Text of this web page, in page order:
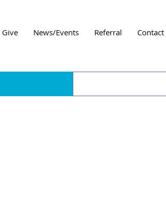
Give News/Events Referral Contact